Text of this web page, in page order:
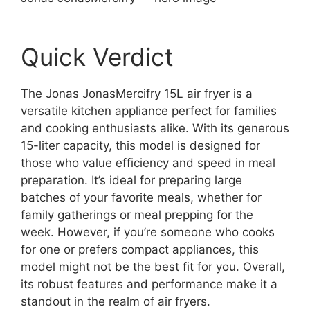
Quick Verdict
The Jonas JonasMercifry 15L air fryer is a
versatile kitchen appliance perfect for families
and cooking enthusiasts alike. With its generous
15-liter capacity, this model is designed for
those who value efficiency and speed in meal
preparation. It’s ideal for preparing large
batches of your favorite meals, whether for
family gatherings or meal prepping for the
week. However, if you’re someone who cooks
for one or prefers compact appliances, this
model might not be the best fit for you. Overall,
its robust features and performance make it a
standout in the realm of air fryers.